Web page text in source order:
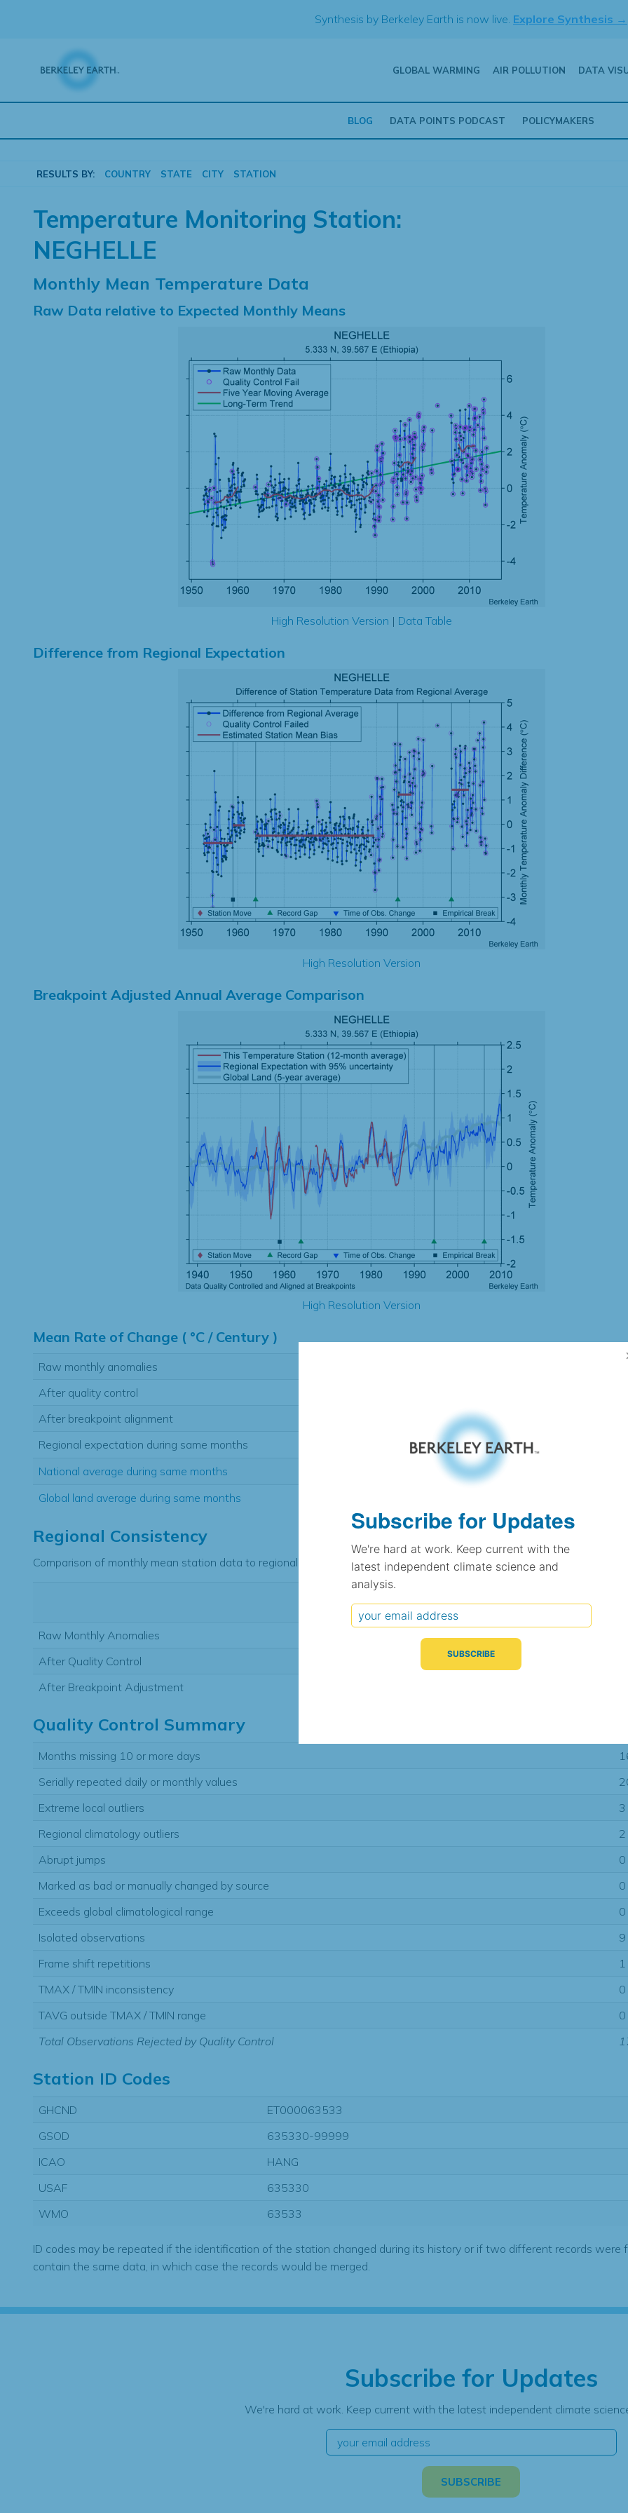
Synthesis by Berkeley Earth is now live. Explore Synthesis →
GLOBAL WARMING AIR POLLUTION DATA
BLOG DATA POINTS PODCAST POLICYMAKERS
RESULTS BY: COUNTRY STATE CITY STATION
Temperature Monitoring Station:
NEGHELLE
Monthly Mean Temperature Data
Raw Data relative to Expected Monthly Means
High Resolution Version | Data Table
Difference from Regional Expectation
High Resolution Version
Breakpoint Adjusted Annual Average Comparison
High Resolution Version
Mean Rate of Change ( °C / Century )
Raw monthly anomalies
After quality control
After breakpoint alignment
Regional expectation during same months
National average during same months
Global land average during same months
Regional Consistency
Comparison of monthly mean station data to regional expectation
Typical Difference
(°C, 95% range)
(R value)
Raw Monthly Anomalies
After Quality Control
After Breakpoint Adjustment
Quality Control Summary
Months missing 10 or more days
Serially repeated daily or monthly values
Extreme local outliers
3
Regional climatology outliers
2
Abrupt jumps
0
Marked as bad or manually changed by source
0
Exceeds global climatological range
0
Isolated observations
9
Frame shift repetitions
1
TMAX / TMIN inconsistency
0
TAVG outside TMAX / TMIN range
0
Total Observations Rejected by Quality Control
Station ID Codes
GHCND
ET000063533
GSOD
635330-99999
ICAO
HANG
USAF
635330
WMO
63533
ID codes may be repeated if the identification of the station changed during its history or if two different records were
contain the same data, in which case the records would be merged.
Subscribe for Updates
We're hard at work. Keep current with the latest independent climate
Subscribe for Updates
We're hard at work. Keep current with the
latest independent climate science and
analysis.